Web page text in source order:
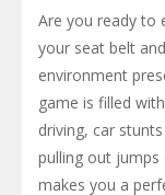
Are you ready to
your seat belt
environment
game is filled
driving, car
pulling out
makes you a